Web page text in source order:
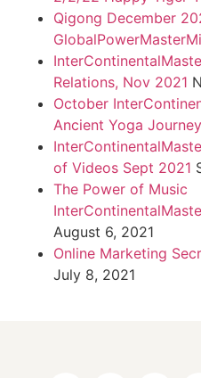
Qigong December
Relations, Nov 2021
October
Ancient Yoga Journey
of Videos Sept 2021
The Power of Music
August 6, 2021
Online Marketing
July 8, 2021